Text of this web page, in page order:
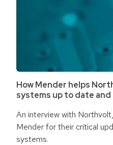
How Mender helps
systems up to date and
An interview with
Mender for their critical
systems.